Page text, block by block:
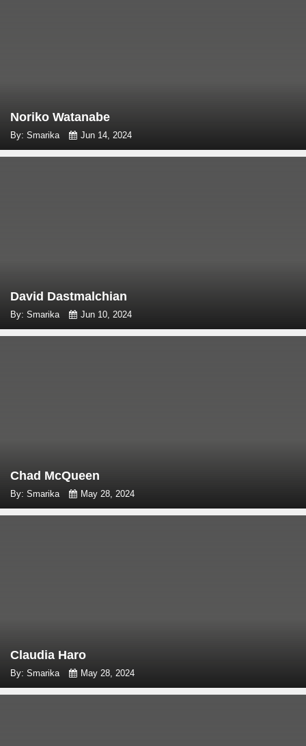
Noriko Watanabe
By: Smarika Jun 14, 2024
David Dastmalchian
By: Smarika Jun 10, 2024
Chad McQueen
By: Smarika May 28, 2024
Claudia Haro
By: Smarika May 28, 2024